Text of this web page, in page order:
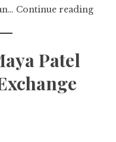
Continue reading
Patel